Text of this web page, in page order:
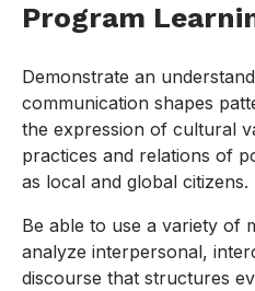
Program
Demonstrate an
communication shapes
the expression of cultural
practices and relations of
as local and global citizens.
Be able to use a variety of
analyze interpersonal,
discourse that structures